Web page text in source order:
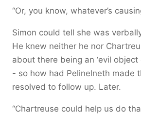
“Or, you know, whatever’s
Simon could tell she was
He knew neither he nor
about there being an ‘evil object
- so how had Pelinelneth made
resolved to follow up. Later.
“Chartreuse could help us do